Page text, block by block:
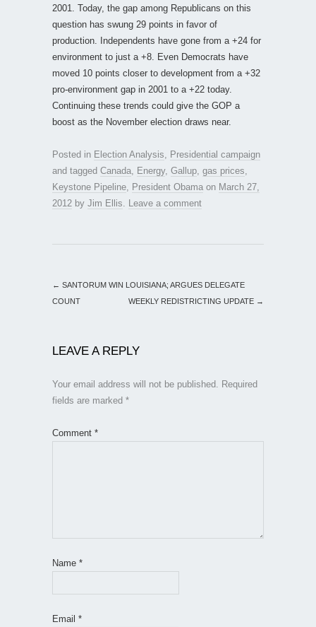
2001. Today, the gap among Republicans on this
question has swung 29 points in favor of
production. Independents have gone from a +24 for
environment to just a +8. Even Democrats have
moved 10 points closer to development from a +32
pro-environment gap in 2001 to a +22 today.
Continuing these trends could give the GOP a
boost as the November election draws near.
Posted in Election Analysis
Presidential campaign
and tagged Canada Energy, Gallup gas prices
Keystone Pipeline
President Obama on March 27,
2012 by Jim Ellis Leave a comment
← SANTORUM WIN LOUISIANA; ARGUES DELEGATE
COUNT
WEEKLY REDISTRICTING UPDATE →
LEAVE A REPLY
Your email address will not be published.
Required
fields are marked *
Comment *
Name *
Email *